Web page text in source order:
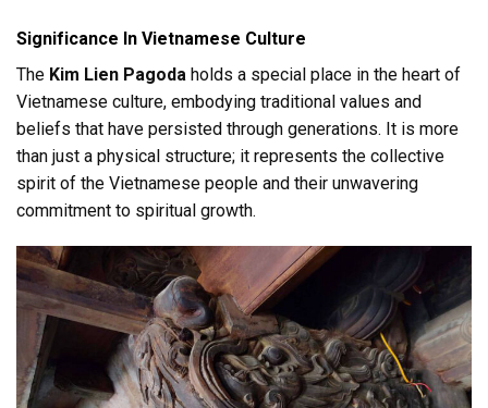
Significance In Vietnamese Culture
The Kim Lien Pagoda holds a special place in the heart of
Vietnamese culture, embodying traditional values and
beliefs that have persisted through generations. It is more
than just a physical structure; it represents the collective
spirit of the Vietnamese people and their unwavering
commitment to spiritual growth.